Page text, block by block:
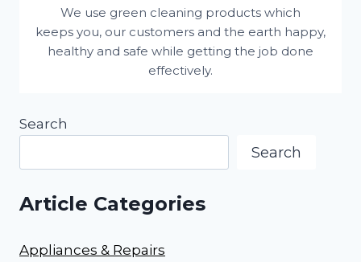
We use green cleaning products which
keeps you, our customers and the earth happy,
healthy and safe while getting the job done
effectively.
Search
Search
Article Categories
Appliances & Repairs